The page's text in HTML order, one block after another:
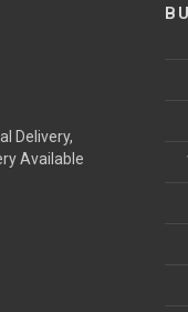
Delivery,
Available